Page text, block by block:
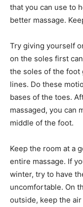
that you can use to
better massage.
Try giving yourself
on the soles first
the soles of the foot
lines. Do these
bases of the toes.
massaged, you can
middle of the foot.
Keep the room at a
entire massage. If
winter, try to have
uncomfortable. On
outside, keep the